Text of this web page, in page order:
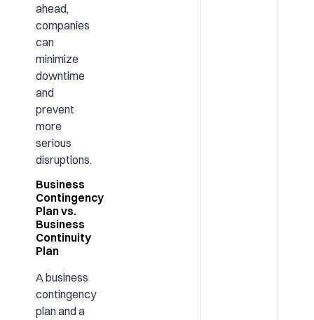
ahead,
companies
can
minimize
downtime
and
prevent
more
serious
disruptions.
Business
Contingency
Plan vs.
Business
Continuity
Plan
A business
contingency
plan and a